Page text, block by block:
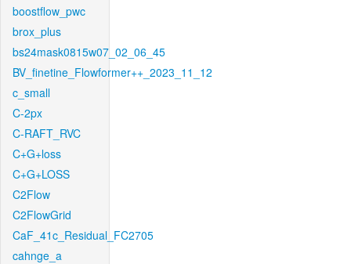
boostflow_pwc
brox_plus
bs24mask0815w07_02_06_45
BV_finetine_Flowformer++_2023_11_12
c_small
C-2px
C-RAFT_RVC
C+G+loss
C+G+LOSS
C2Flow
C2FlowGrid
CaF_41c_Residual_FC2705
cahnge_a